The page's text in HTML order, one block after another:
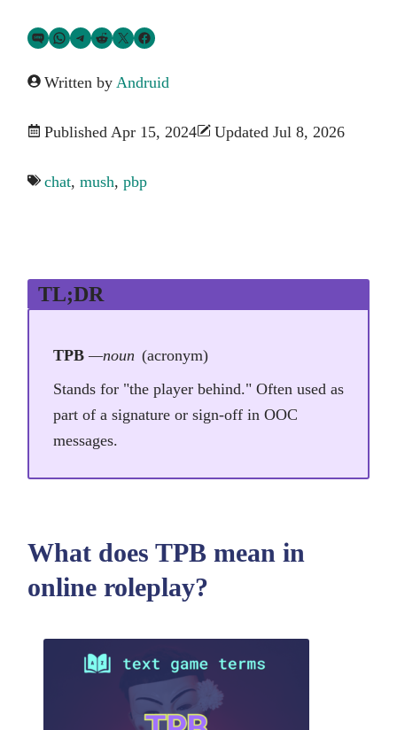
Share via SMS TextShare via WhatsApp
Share via Telegram
Share on RedditShare on TwitterShare on Facebook
Written byAndruid
Published Apr 15, 2024 Updated Jul 8, 2026
chat,mush,pbp
TL;DR
TPB —noun (acronym)
Stands for "the player behind." Often used as
part of a signature or sign-off in OOC
messages.
What does TPB mean in
online roleplay?